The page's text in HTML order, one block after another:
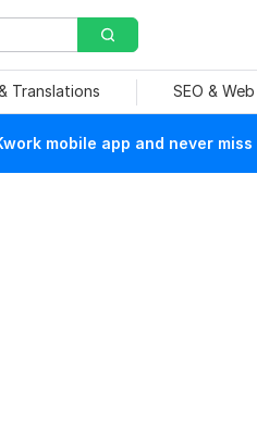
Translations SEO &
mobile app and never